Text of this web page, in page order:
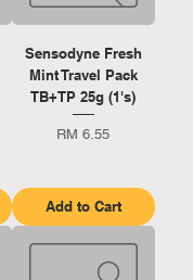
Sensodyne Fresh
Mint Travel Pack
TB+TP 25g (1's)
Price
RM 6.55
Add to Cart